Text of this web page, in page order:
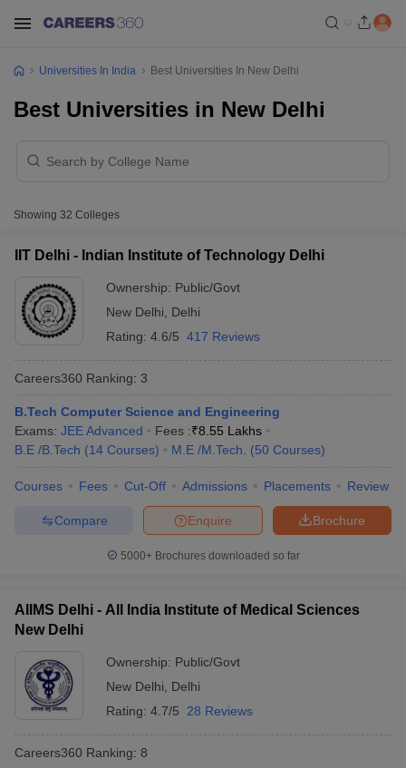
Cut offBHU CUET Cut off
Year Question Papers CUET PG Syllabus
SyllabusIIT JAM ResultIIT JAM cut off
NEST Result
Universities In India Best Universities In New Delhi
Best Universities in New Delhi
Showing 32 Colleges
IIT Delhi - Indian Institute of Technology Delhi
Ownership: Public/Govt
New Delhi
Delhi
Rating: 4.6/5 417 Reviews
Careers360 Ranking: 3
B.Tech Computer Science and Engineering
Exams: JEE Advanced Fees :₹8.55 Lakhs
B.E /B.Tech (14 Courses) M.E /M.Tech. (50 Courses)
Courses Fees Cut-Off Admissions Placements Review
Brochure
Enquire
Compare
5000+Brochures downloaded so far
AIIMS Delhi - All India Institute of Medical Sciences
New Delhi
Ownership: Public/Govt
New Delhi
Delhi
Rating: 4.7/5 28 Reviews
Careers360 Ranking: 8